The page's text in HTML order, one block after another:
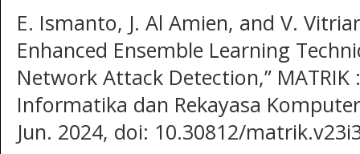
E. Ismanto, J. Al Amien, and V.
Enhanced Ensemble Learning
Network Attack Detection,”
Informatika dan Rekayasa
Jun. 2024, doi: 10.30812/